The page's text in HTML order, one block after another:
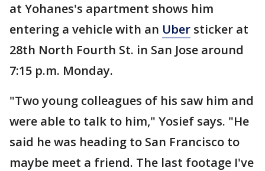
at Yohanes's apartment shows him
entering a vehicle with an Uber sticker at
28th North Fourth St. in San Jose around
7:15 p.m. Monday.
"Two young colleagues of his saw him and
were able to talk to him," Yosief says. "He
said he was heading to San Francisco to
maybe meet a friend. The last footage I've